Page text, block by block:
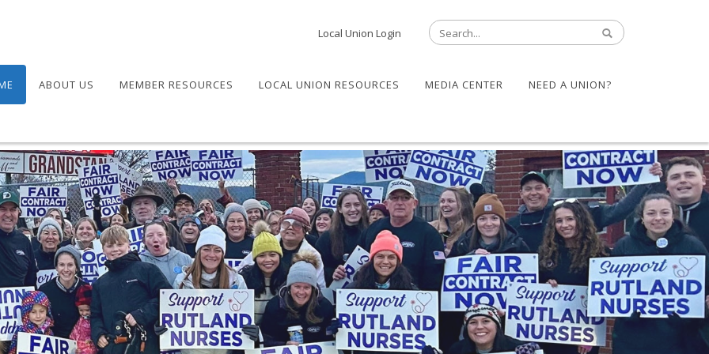
Local Union Login
ABOUT US MEMBER RESOURCES LOCAL UNION RESOURCES MEDIA CENTER NEED A UNION?